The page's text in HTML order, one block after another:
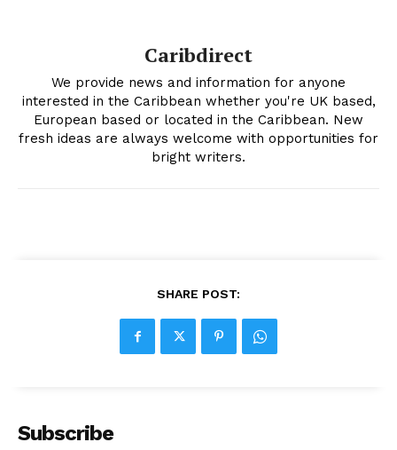
Caribdirect
We provide news and information for anyone
interested in the Caribbean whether you're UK based,
European based or located in the Caribbean. New
fresh ideas are always welcome with opportunities for
bright writers.
SHARE POST:
Subscribe